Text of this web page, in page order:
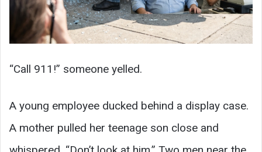
“Call 911!” someone yelled.
A young employee ducked behind a display case.
A mother pulled her teenage son close and